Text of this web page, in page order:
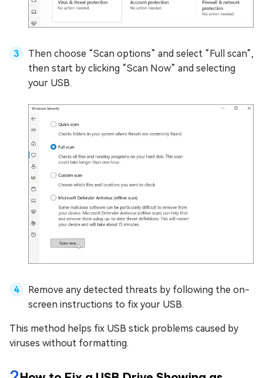
Then choose “Scan options” and select “Full scan”,
then start by clicking “Scan Now” and selecting
your USB.
Remove any detected threats by following the on-
screen instructions to fix your USB.
This method helps fix USB stick problems caused by
viruses without formatting.